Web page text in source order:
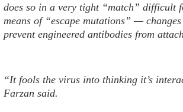
does so in a very tight “match” difficult
means of “escape mutations” —
prevent engineered antibodies from
“It fools the virus into thinking it’s
Farzan said.